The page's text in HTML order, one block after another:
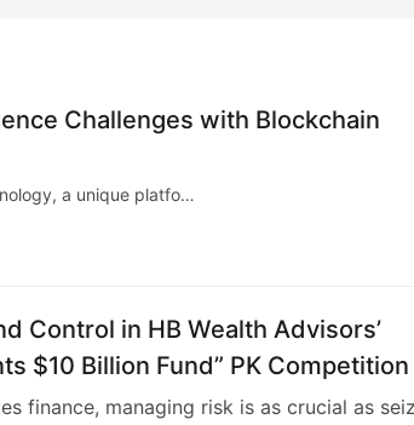
Challenges with Blockchain
a unique platfo…
Control in HB Wealth Advisors’
$10 Billion Fund” PK Competition
finance, managing risk is as crucial as